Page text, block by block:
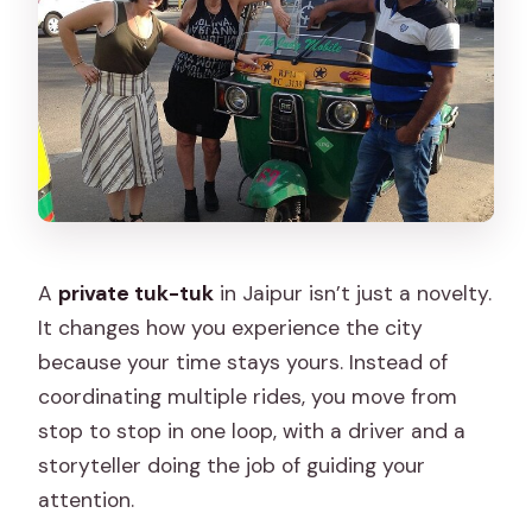
A private tuk-tuk in Jaipur isn’t just a novelty.
It changes how you experience the city
because your time stays yours. Instead of
coordinating multiple rides, you move from
stop to stop in one loop, with a driver and a
storyteller doing the job of guiding your
attention.